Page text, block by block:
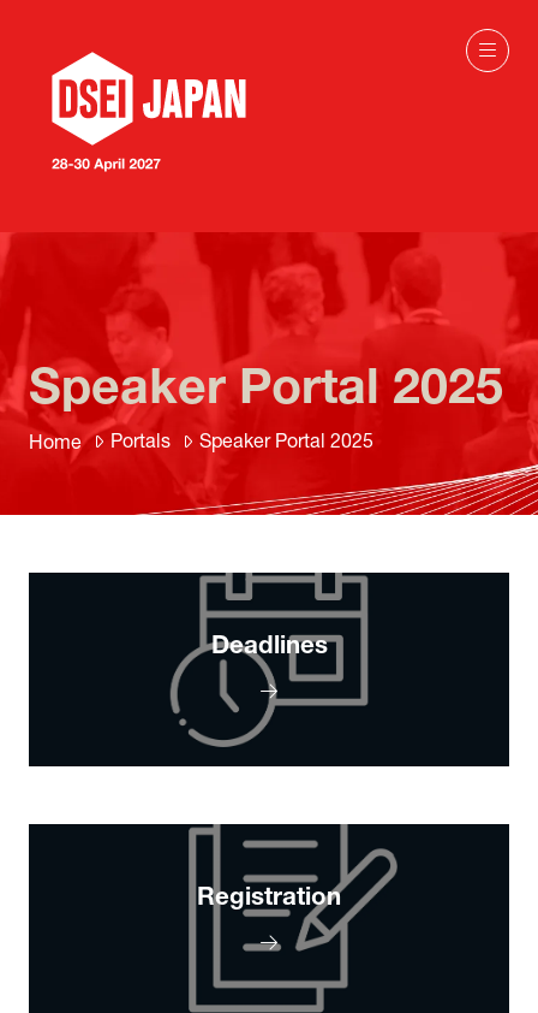
Home Portals Speaker Portal 2025
Speaker Portal 2025
Deadlines
Registration